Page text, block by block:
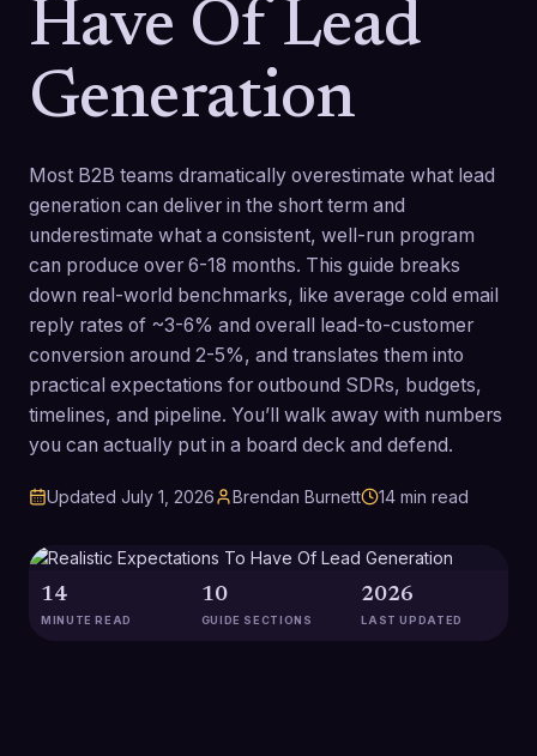
Have Of Lead
Generation
Most B2B teams dramatically overestimate what lead
generation can deliver in the short term and
underestimate what a consistent, well-run program
can produce over 6-18 months. This guide breaks
down real-world benchmarks, like average cold email
reply rates of ~3-6% and overall lead-to-customer
conversion around 2-5%, and translates them into
practical expectations for outbound SDRs, budgets,
timelines, and pipeline. You’ll walk away with numbers
you can actually put in a board deck and defend.
Updated July 1, 2026 Brendan Burnett 14 min read
14
MINUTE READ
10
GUIDE SECTIONS
2026
LAST UPDATED